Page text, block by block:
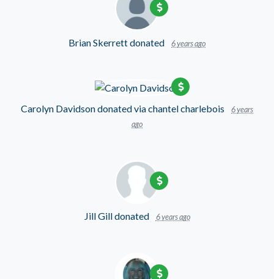
Brian Skerrettdonated 6 years ago
Carolyn Davidsondonated viachantel charlebois
6 years
ago
Jill Gilldonated 6 years ago